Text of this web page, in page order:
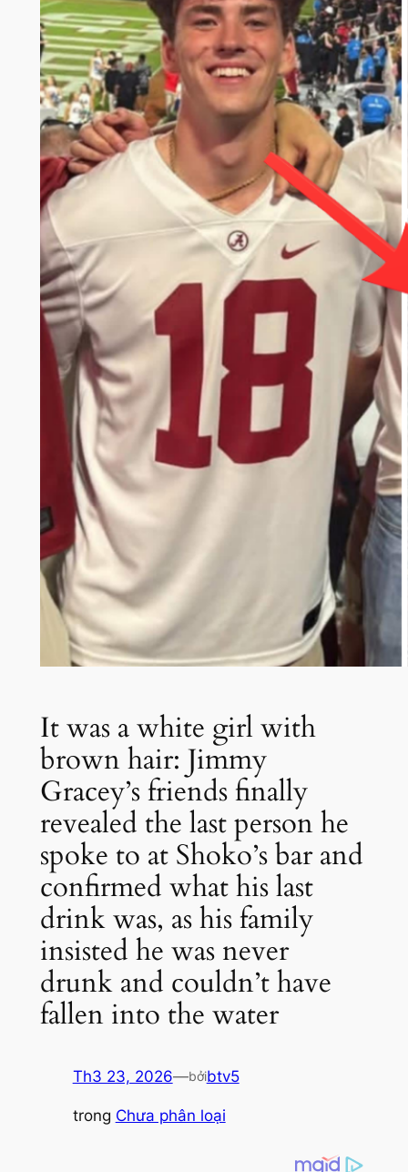
It was a white girl with
brown hair: Jimmy
Gracey’s friends finally
revealed the last person he
spoke to at Shoko’s bar and
confirmed what his last
drink was, as his family
insisted he was never
drunk and couldn’t have
fallen into the water
Th3 23, 2026—bởibtv5
trong Chưa phân loại